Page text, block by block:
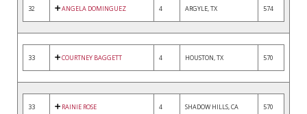
32 ANGELA DOMINGUEZ 4 ARGYLE, TX 574
33 COURTNEY BAGGETT 4 HOUSTON, TX 570
33 RAINIE ROSE 4 SHADOW HILLS, CA 570